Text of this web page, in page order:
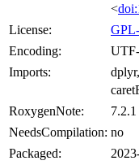
<
License:
Encoding:
Imports:
RoxygenNote:
7.2.1
NeedsCompilation: no
Packaged: